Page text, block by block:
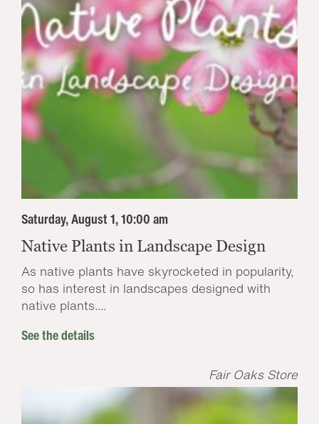
Saturday, August 1, 10:00 am
Native Plants in Landscape Design
As native plants have skyrocketed in popularity,
so has interest in landscapes designed with
native plants....
See the details
Fair Oaks Store